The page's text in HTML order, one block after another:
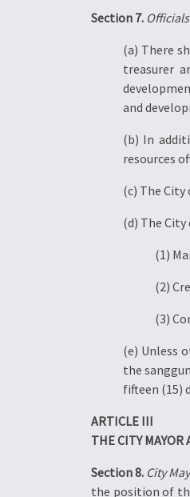
Section 7.
(a) There
treasurer
and
(b) In
resources
(c) The
(d) The City
(1)
(2)
(3)
(e) Unless
the
fifteen (15)
ARTICLE III
THE CITY MAYOR
Section 8. City
the position of